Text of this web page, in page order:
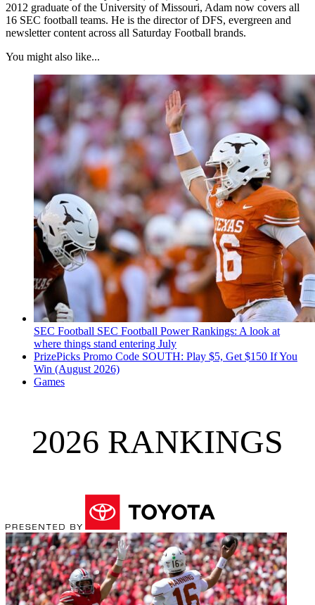
2012 graduate of the University of Missouri, Adam now covers all
16 SEC football teams. He is the director of DFS, evergreen and
newsletter content across all Saturday Football brands.
You might also like...
SEC Football SEC Football Power Rankings: A look at
where things stand entering July
PrizePicks Promo Code SOUTH: Play $5, Get $150 If You
Win (August 2026)
Games
2026 RANKINGS